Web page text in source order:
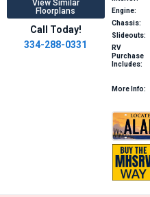
View Similar
Floorplans
Call Today!
334-288-0331
Engine:
Chassis:
Slideouts:
RV
Purchase
Includes:
More Info: